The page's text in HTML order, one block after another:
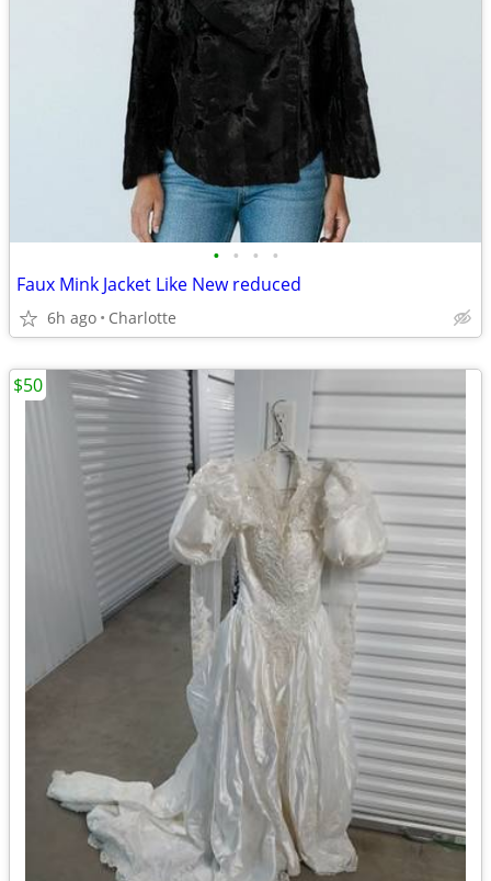
• • • •
Faux Mink Jacket Like New reduced
6h ago Charlotte
$50